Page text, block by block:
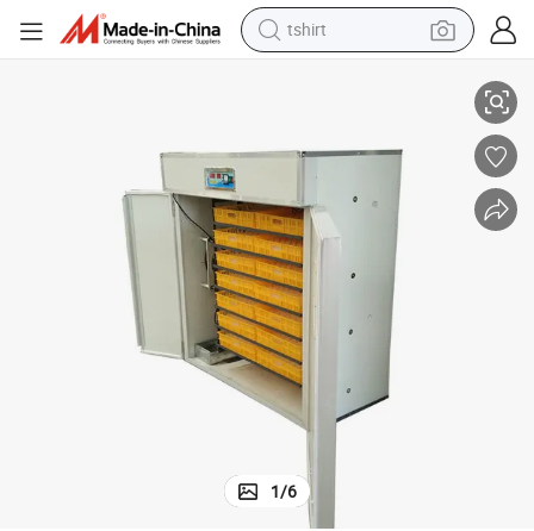
electric car
running shoe
human hair wig
reagent
tote bag
1/6